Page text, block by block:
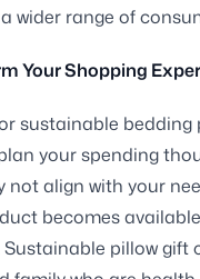
wider range of
Your Shopping
sustainable bedding
your spending
align with your
becomes
pillow gift